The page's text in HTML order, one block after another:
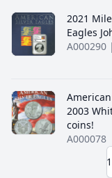
2021
Eagles
A000290
2003
coins!
A000078